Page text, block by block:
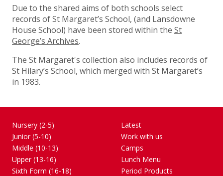
Due to the shared aims of both schools select
records of St Margaret’s School, (and Lansdowne
House School) have been stored within the St
George’s Archives.
The St Margaret's collection also includes records of
St Hilary’s School, which merged with St Margaret’s
in 1983.
Nursery (2-5)
Junior (5-10)
Middle (10-13)
Upper (13-16)
Sixth Form (16-18)
Latest
Work with us
Camps
Lunch Menu
Period Products